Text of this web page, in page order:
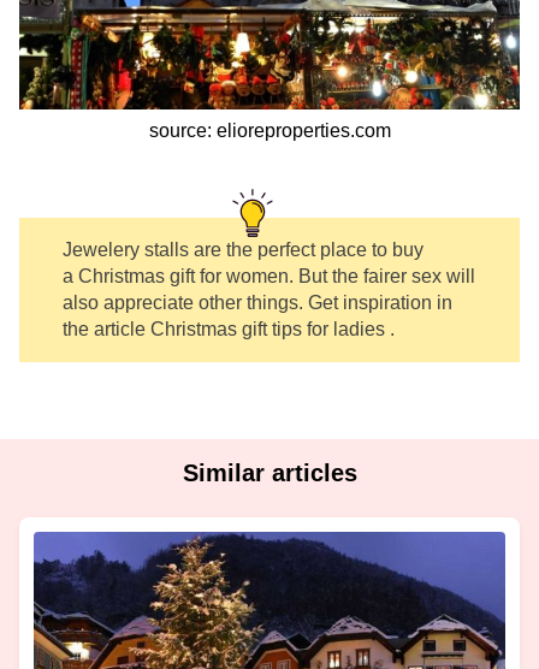
source: elioreproperties.com
Jewelery stalls are the perfect place to buy
a Christmas gift for women. But the fairer sex will
also appreciate other things. Get inspiration in
the article Christmas gift tips for ladies .
Similar articles